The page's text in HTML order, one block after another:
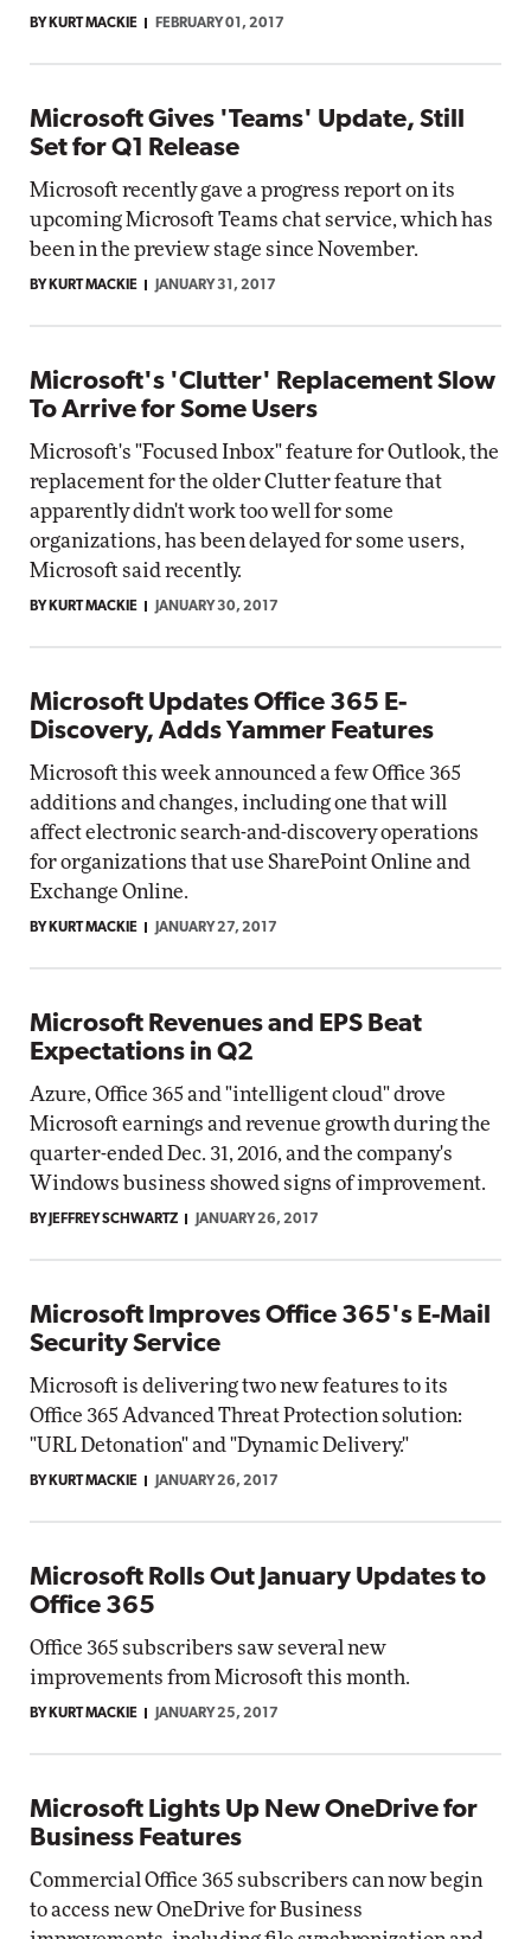
BY KURT MACKIE FEBRUARY 01, 2017
Microsoft Gives 'Teams' Update, Still
Set for Q1 Release
Microsoft recently gave a progress report on its
upcoming Microsoft Teams chat service, which has
been in the preview stage since November.
BY KURT MACKIE JANUARY 31, 2017
Microsoft's 'Clutter' Replacement Slow
To Arrive for Some Users
Microsoft's "Focused Inbox" feature for Outlook, the
replacement for the older Clutter feature that
apparently didn't work too well for some
organizations, has been delayed for some users,
Microsoft said recently.
BY KURT MACKIE JANUARY 30, 2017
Microsoft Updates Office 365 E-
Discovery, Adds Yammer Features
Microsoft this week announced a few Office 365
additions and changes, including one that will
affect electronic search-and-discovery operations
for organizations that use SharePoint Online and
Exchange Online.
BY KURT MACKIE JANUARY 27, 2017
Microsoft Revenues and EPS Beat
Expectations in Q2
Azure, Office 365 and "intelligent cloud" drove
Microsoft earnings and revenue growth during the
quarter-ended Dec. 31, 2016, and the company's
Windows business showed signs of improvement.
BY JEFFREY SCHWARTZ JANUARY 26, 2017
Microsoft Improves Office 365's E-Mail
Security Service
Microsoft is delivering two new features to its
Office 365 Advanced Threat Protection solution:
"URL Detonation" and "Dynamic Delivery."
BY KURT MACKIE JANUARY 26, 2017
Microsoft Rolls Out January Updates to
Office 365
Office 365 subscribers saw several new
improvements from Microsoft this month.
BY KURT MACKIE JANUARY 25, 2017
Microsoft Lights Up New OneDrive for
Business Features
Commercial Office 365 subscribers can now begin
to access new OneDrive for Business